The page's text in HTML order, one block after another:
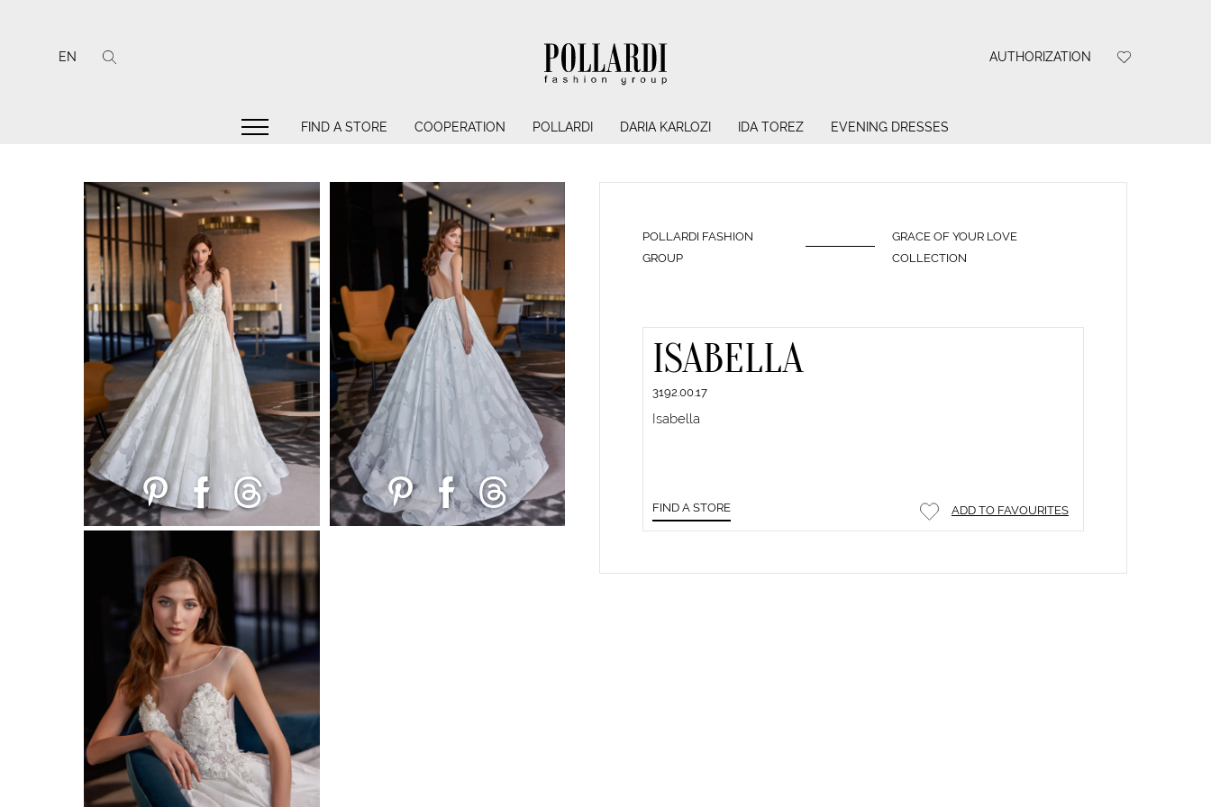
EN AUTHORIZATION
FIND A STORE COOPERATION POLLARDI DARIA KARLOZI IDA TOREZ EVENING DRESSES
POLLARDI FASHION
GROUP
GRACE OF YOUR LOVE
COLLECTION
ISABELLA
3192.00.17
Isabella
FIND A STORE ADD TO FAVOURITES